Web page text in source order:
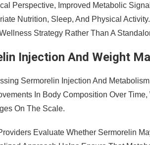
Perspective, Improved Metabolic
Nutrition, Sleep, And Physical
Strategy Rather Than A
Injection And Weight
Sermorelin Injection And
In Body Composition Over
On The Scale.
Evaluate Whether Sermorelin